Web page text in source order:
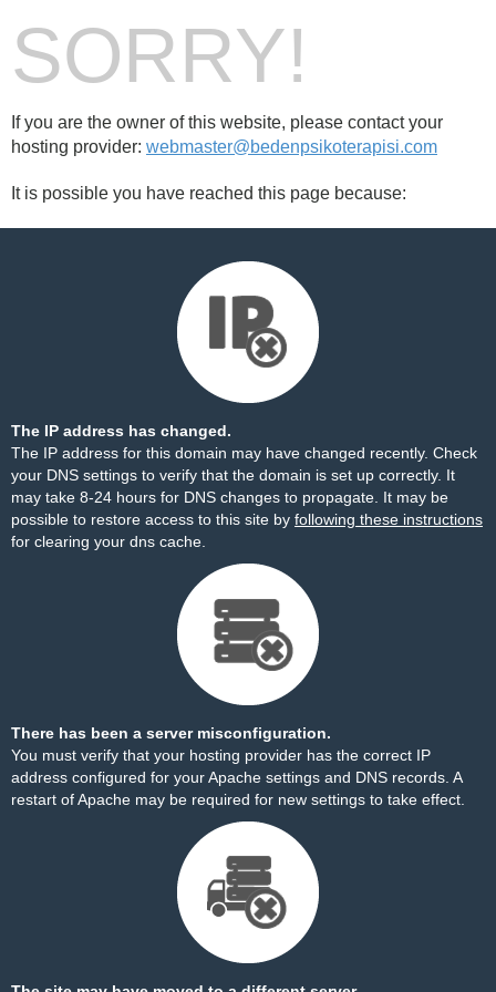
SORRY!
If you are the owner of this website, please contact your
hosting provider: webmaster@bedenpsikoterapisi.com
It is possible you have reached this page because:
The IP address has changed.
The IP address for this domain may have changed recently. Check
your DNS settings to verify that the domain is set up correctly. It
may take 8-24 hours for DNS changes to propagate. It may be
possible to restore access to this site by following these instructions
for clearing your dns cache.
There has been a server misconfiguration.
You must verify that your hosting provider has the correct IP
address configured for your Apache settings and DNS records. A
restart of Apache may be required for new settings to take effect.